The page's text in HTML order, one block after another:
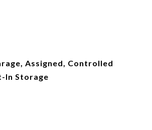
Assigned, Controlled
In Storage